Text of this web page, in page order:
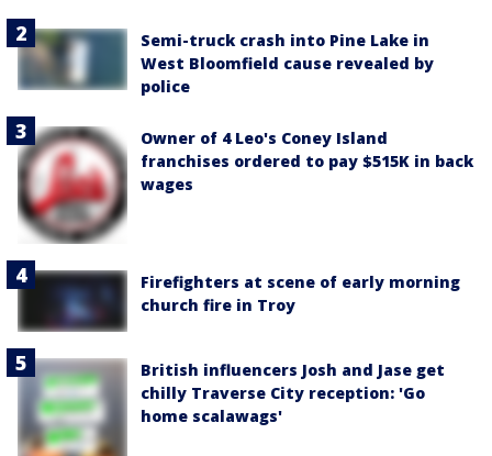
Semi-truck crash into Pine Lake in
West Bloomfield cause revealed by
police
Owner of 4 Leo's Coney Island
franchises ordered to pay $515K in back
wages
Firefighters at scene of early morning
church fire in Troy
British influencers Josh and Jase get
chilly Traverse City reception: 'Go
home scalawags'